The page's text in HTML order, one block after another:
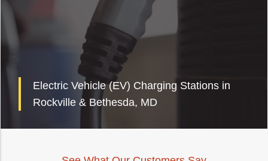
Electric Vehicle (EV) Charging Stations in
Rockville & Bethesda, MD